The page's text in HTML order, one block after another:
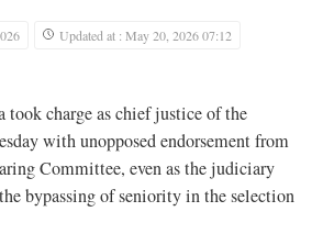
Updated at : May 20, 2026 07:12
took charge as chief justice of the
with unopposed endorsement from
Committee, even as the judiciary
bypassing of seniority in the selection